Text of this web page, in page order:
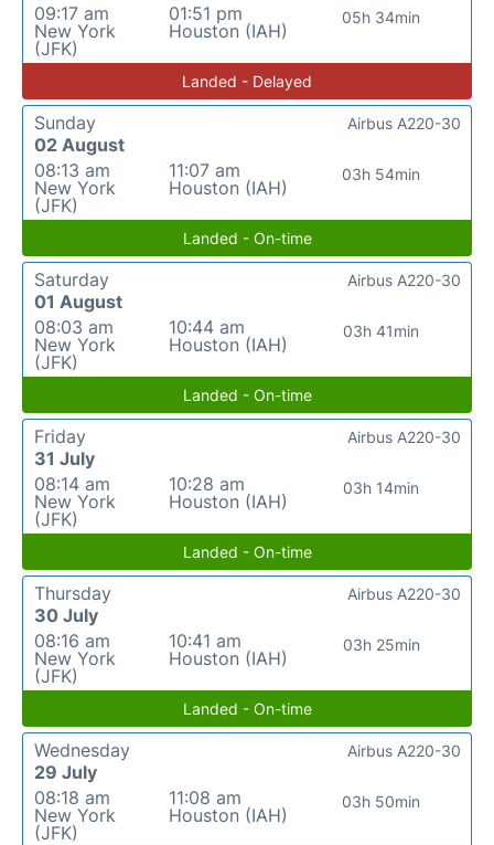
09:17 am
New York
(JFK)
01:51 pm
Houston (IAH)
05h 34min
Landed - Delayed
Sunday
02 August
08:13 am
New York
(JFK)
11:07 am
Houston (IAH)
03h 54min
Airbus A220-30
Landed - On-time
Saturday
01 August
08:03 am
New York
(JFK)
10:44 am
Houston (IAH)
03h 41min
Airbus A220-30
Landed - On-time
Friday
31 July
08:14 am
New York
(JFK)
10:28 am
Houston (IAH)
03h 14min
Airbus A220-30
Landed - On-time
Thursday
30 July
08:16 am
New York
(JFK)
10:41 am
Houston (IAH)
03h 25min
Airbus A220-30
Landed - On-time
Wednesday
29 July
08:18 am
New York
(JFK)
11:08 am
Houston (IAH)
03h 50min
Airbus A220-30